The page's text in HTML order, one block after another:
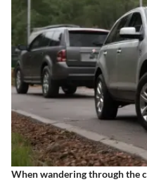
When wandering through the